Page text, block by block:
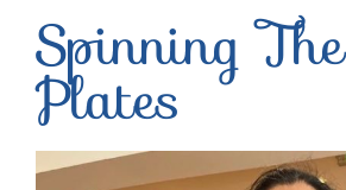
Spinning The
Plates